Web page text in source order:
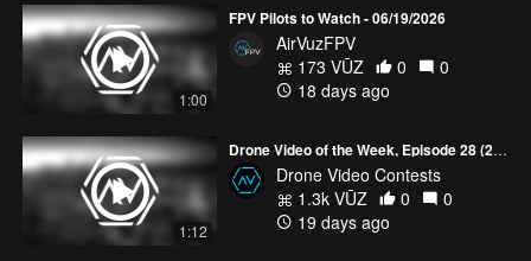
1:00
FPV Pilots to Watch - 06/19/2026
AirVuzFPV
173 VŪZ
0
0
18 days ago
1:12
Drone Video of the Week, Episode 28 (2026)
Drone Video Contests
1.3k VŪZ
0
0
19 days ago